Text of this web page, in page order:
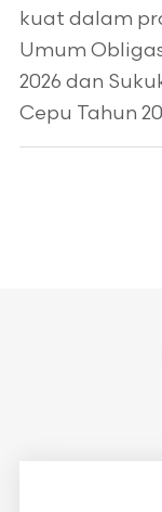
kuat dalam
Umum
2026 dan
Cepu Tahun